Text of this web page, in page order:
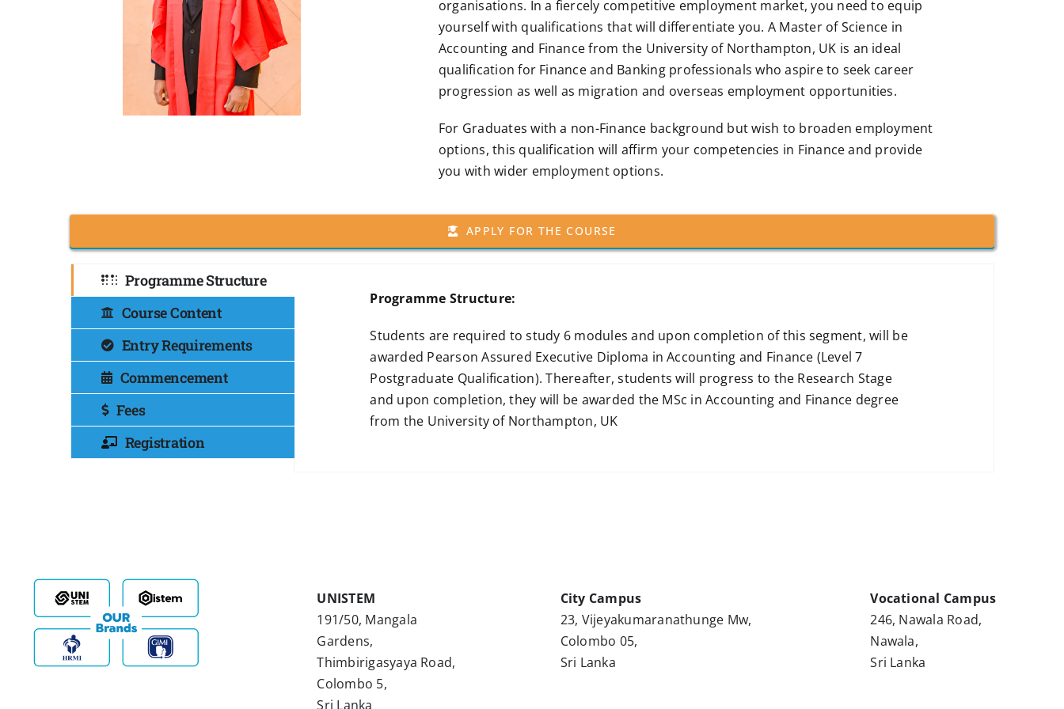
organisations. In a fiercely competitive employment market, you need to equip
yourself with qualifications that will differentiate you. A Master of Science in
Accounting and Finance from the University of Northampton, UK is an ideal
qualification for Finance and Banking professionals who aspire to seek career
progression as well as migration and overseas employment opportunities.
For Graduates with a non-Finance background but wish to broaden employment
options, this qualification will affirm your competencies in Finance and provide
you with wider employment options.
APPLY FOR THE COURSE
Programme Structure
Course Content
Entry Requirements
Commencement
Fees
Registration
Programme Structure:
Students are required to study 6 modules and upon completion of this segment, will be
awarded Pearson Assured Executive Diploma in Accounting and Finance (Level 7
Postgraduate Qualification). Thereafter, students will progress to the Research Stage
and upon completion, they will be awarded the MSc in Accounting and Finance degree
from the University of Northampton, UK
UNISTEM
191/50, Mangala
Gardens,
Thimbirigasyaya Road,
Colombo 5,
Sri Lanka
City Campus
23, Vijeyakumaranathunge Mw,
Colombo 05,
Sri Lanka
Vocational Campus
246, Nawala Road,
Nawala,
Sri Lanka